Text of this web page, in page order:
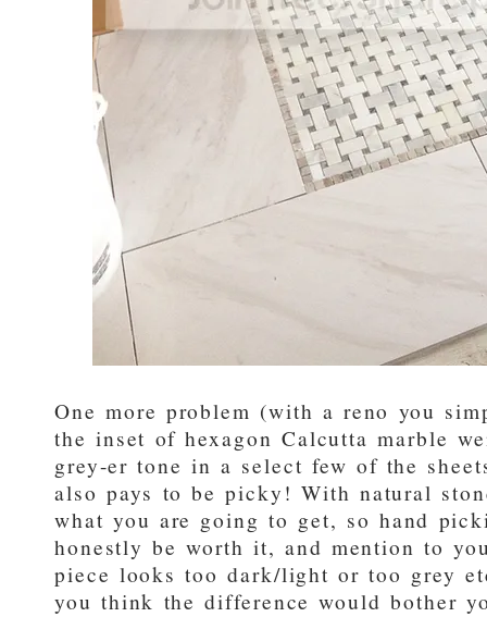
One more problem (with a reno you
the inset of hexagon Calcutta marble
grey-er tone in a select few of the
also pays to be picky! With natural
what you are going to get, so hand
honestly be worth it, and mention to
piece looks too dark/light or too grey
you think the difference would bother